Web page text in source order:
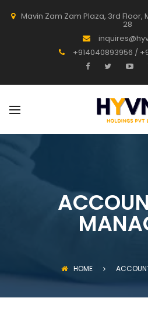
Mavin Zam Zam Plaza, 3rd
28
+914040893956 /
HOME